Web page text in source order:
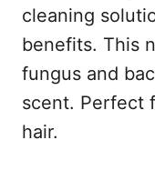
cleaning
benefits. This
fungus and
scent. Perfect
hair.